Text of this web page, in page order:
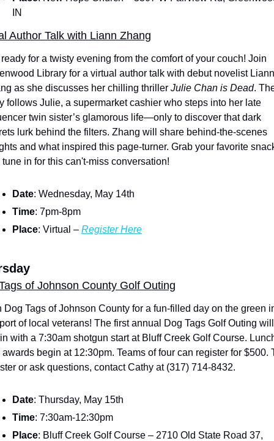
IN
Author Talk with Liann Zhang
for a twisty evening from the comfort of your couch! Join
Library for a virtual author talk with debut novelist Liann
as she discusses her chilling thriller Julie Chan is Dead.
follows Julie, a supermarket cashier who steps into her late
twin sister’s glamorous life—only to discover that dark
lurk behind the filters. Zhang will share behind-the-scenes
and what inspired this page-turner. Grab your favorite
tune in for this can't-miss conversation!
Date: Wednesday, May 14th
Time: 7pm-8pm
Place: Virtual – Register Here
of Johnson County Golf Outing
Dog Tags of Johnson County for a fun-filled day on the green
of local veterans! The first annual Dog Tags Golf Outing will
with a 7:30am shotgun start at Bluff Creek Golf Course.
awards begin at 12:30pm. Teams of four can register for $500.
or ask questions, contact Cathy at (317) 714-8432.
Date: Thursday, May 15th
Time: 7:30am-12:30pm
Place: Bluff Creek Golf Course – 2710 Old State Road 37,